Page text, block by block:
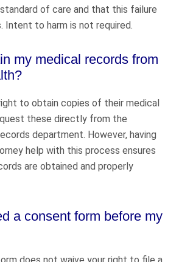
of care and that this failure
Intent to harm is not required.
my medical records from
to obtain copies of their medical
these directly from the
department. However, having
help with this process ensures
are obtained and properly
a consent form before my
does not waive your right to file a